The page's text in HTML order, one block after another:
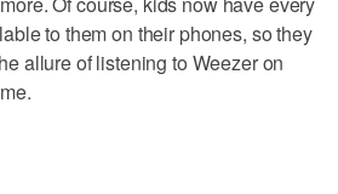
to them on their phones, so they
allure of listening to Weezer on